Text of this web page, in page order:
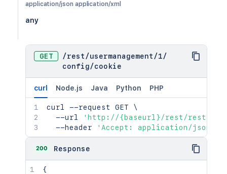
application/json application/xml
any
GET /rest /usermanagement /1/
config/cookie
curl Node.js Java Python PHP
curl --request GET \
  --url
'http://{baseurl}/rest/rest/
  --header
'Accept: application/json'
200 Response
{